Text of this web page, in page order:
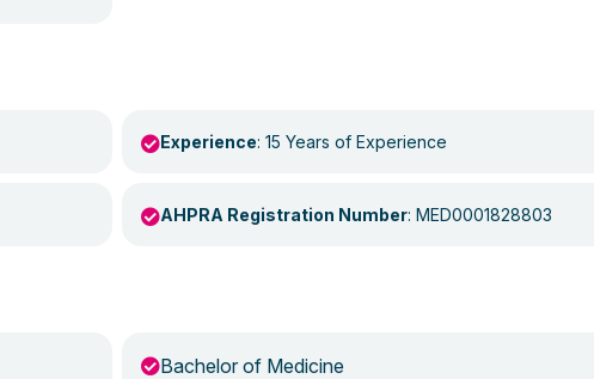
Experience: 15 Years of Experience
AHPRA Registration Number: MED0001828803
Bachelor of Medicine